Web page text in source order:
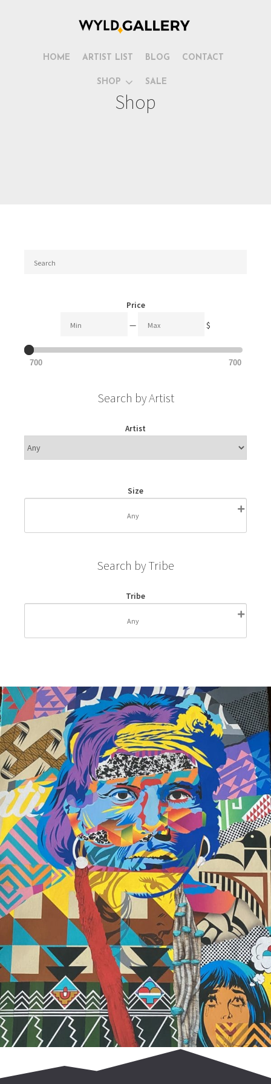
HOME ARTIST LIST
SHOP
BLOG CONTACT
SALE
Shop
$700.00
Add to cart
Price
— $
700 700
Search by Artist
Artist
Size
Search by Tribe
Tribe